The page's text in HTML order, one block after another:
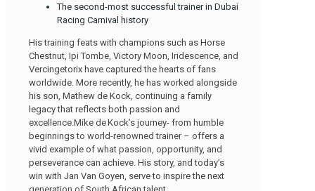
The second-most successful trainer in Dubai
Racing Carnival history
His training feats with champions such as Horse
Chestnut, Ipi Tombe, Victory Moon, Iridescence, and
Vercingetorix have captured the hearts of fans
worldwide. More recently, he has worked alongside
his son, Mathew de Kock, continuing a family
legacy that reflects both passion and
excellence.Mike de Kock’s journey- from humble
beginnings to world-renowned trainer – offers a
vivid example of what passion, opportunity, and
perseverance can achieve. His story, and today’s
win with Jan Van Goyen, serve to inspire the next